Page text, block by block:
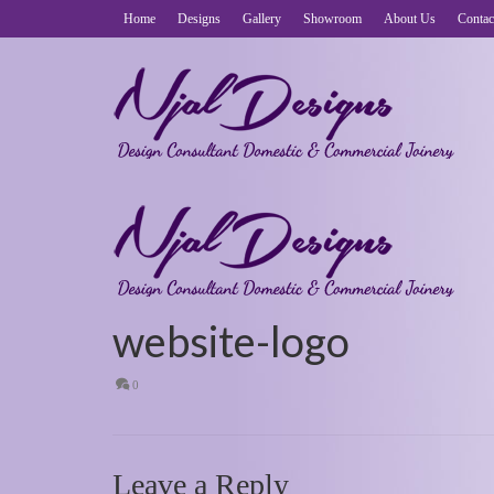
Home Designs Gallery Showroom About Us
website-logo
0
Leave a Reply